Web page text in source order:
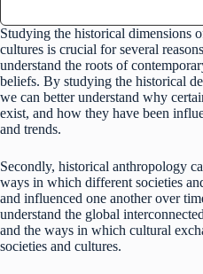
Studying the historical dimensions
cultures is crucial for several
understand the roots of
beliefs. By studying the historical
we can better understand why
exist, and how they have been
and trends.
Secondly, historical anthropology
ways in which different societies
and influenced one another over
understand the global
and the ways in which cultural
societies and cultures.